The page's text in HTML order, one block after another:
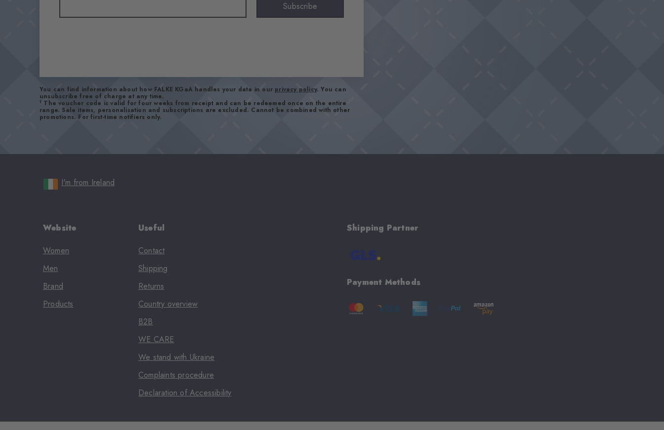
Subscribe
You can find information about how FALKE KGaA handles your data in our privacy policy. You can
unsubscribe free of charge at any time.
1 The voucher code is valid for four weeks from receipt and can be redeemed once on the entire
range. Sale items, personalisation and subscriptions are excluded. Cannot be combined with other
promotions. For first-time notifiers only.
I'm from Ireland
Website
Women
Men
Brand
Products
Useful
Contact
Shipping
Returns
Country overview
B2B
WE CARE
We stand with Ukraine
Complaints procedure
Declaration of Accessibility
Shipping Partner
Payment Methods